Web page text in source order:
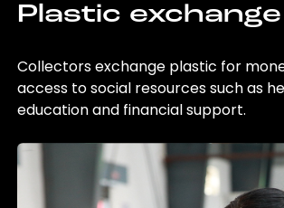
Plastic exchange
Collectors exchange plastic for
access to social resources such as
education and financial support.